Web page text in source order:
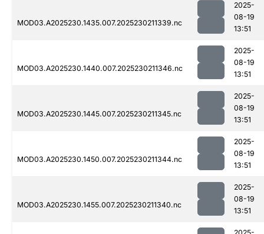
MOD03.A2025230.1435.007.2025230211339.nc
2025-
08-19
13:51
MOD03.A2025230.1440.007.2025230211346.nc
2025-
08-19
13:51
MOD03.A2025230.1445.007.2025230211345.nc
2025-
08-19
13:51
MOD03.A2025230.1450.007.2025230211344.nc
2025-
08-19
13:51
MOD03.A2025230.1455.007.2025230211340.nc
2025-
08-19
13:51